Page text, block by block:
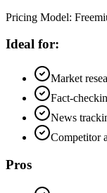
Pricing Model:
Ideal for:
Market
Fact-
News
Competitor
Pros